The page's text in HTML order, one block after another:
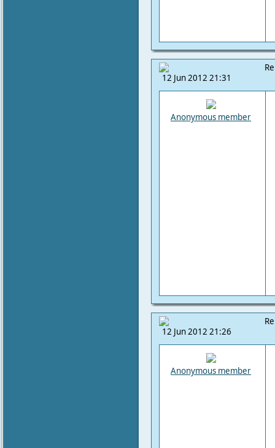
12 Jun 2012 21:31
Anonymous member
12 Jun 2012 21:26
Anonymous member